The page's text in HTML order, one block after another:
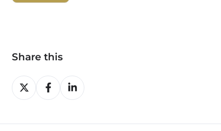
Share this
Share
on
Share
on
Share
on